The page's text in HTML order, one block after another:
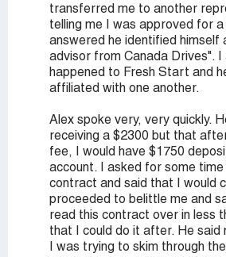
transferred me to another
telling me I was approved for
answered he identified himself
advisor from Canada Drives". I
happened to Fresh Start and
affiliated with one another.
Alex spoke very, very quickly.
receiving a $2300 but that
fee, I would have $1750
account. I asked for some
contract and said that I would
proceeded to belittle me and
read this contract over in less
that I could do it after. He said
I was trying to skim through